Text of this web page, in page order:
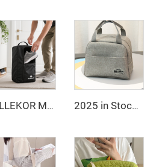
BELLEKOR Multi-functional Travel Shoe Bag (Durable and Waterproof Version) 2025 in Stock Fashion Picnic Bag Children Student Thermal Insulation Thick Aluminum Lunch Bag for Kids Customized Factory Outlet